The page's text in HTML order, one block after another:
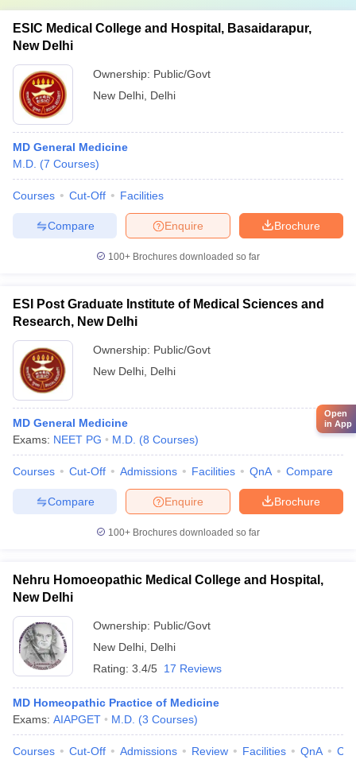
ESIC Medical College and Hospital, Basaidarapur,
New Delhi
Ownership: Public/Govt
New Delhi Delhi
MD General Medicine
M.D. (7 Courses)
Courses Cut-Off Facilities
Brochure
Enquire
Compare
100+ Brochures downloaded so far
ESI Post Graduate Institute of Medical Sciences and
Research, New Delhi
Ownership: Public/Govt
New Delhi Delhi
MD General Medicine
Exams: NEET PG M.D. (8 Courses)
Courses Cut-Off Admissions Facilities QnA Compare
Brochure
Enquire
Compare
100+ Brochures downloaded so far
Nehru Homoeopathic Medical College and Hospital,
New Delhi
Ownership: Public/Govt
New Delhi Delhi
Rating: 3.4/5 17 Reviews
MD Homeopathic Practice of Medicine
Exams: AIAPGET M.D. (3 Courses)
Courses Cut-Off Admissions Review Facilities QnA
Open
in App